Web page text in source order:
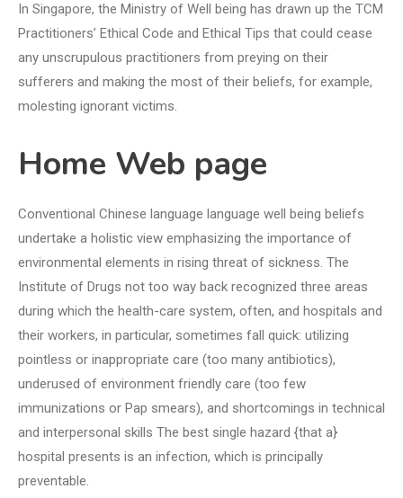
In Singapore, the Ministry of Well being has drawn up the TCM
Practitioners’ Ethical Code and Ethical Tips that could cease
any unscrupulous practitioners from preying on their
sufferers and making the most of their beliefs, for example,
molesting ignorant victims.
Home Web page
Conventional Chinese language language well being beliefs
undertake a holistic view emphasizing the importance of
environmental elements in rising threat of sickness. The
Institute of Drugs not too way back recognized three areas
during which the health-care system, often, and hospitals and
their workers, in particular, sometimes fall quick: utilizing
pointless or inappropriate care (too many antibiotics),
underused of environment friendly care (too few
immunizations or Pap smears), and shortcomings in technical
and interpersonal skills The best single hazard {that a}
hospital presents is an infection, which is principally
preventable.